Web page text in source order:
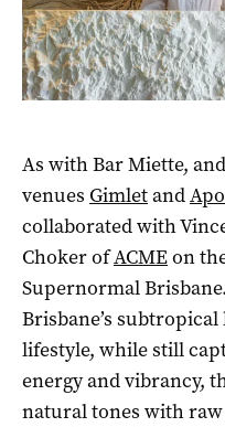
As with Bar Miette,
venues Gimletand
collaborated with
Choker ofACMEon
Supernormal
Brisbane’s
lifestyle, while still
energy and vibrancy,
natural tones with